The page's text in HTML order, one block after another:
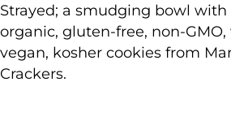
Strayed; a smudging bowl with
organic, gluten-free, non-
vegan, kosher cookies from
Crackers.